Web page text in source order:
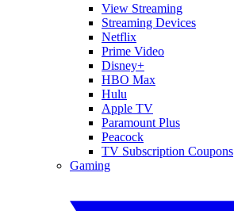
View Streaming
Streaming Devices
Netflix
Prime Video
Disney+
HBO Max
Hulu
Apple TV
Paramount Plus
Peacock
TV Subscription Coupons
Gaming